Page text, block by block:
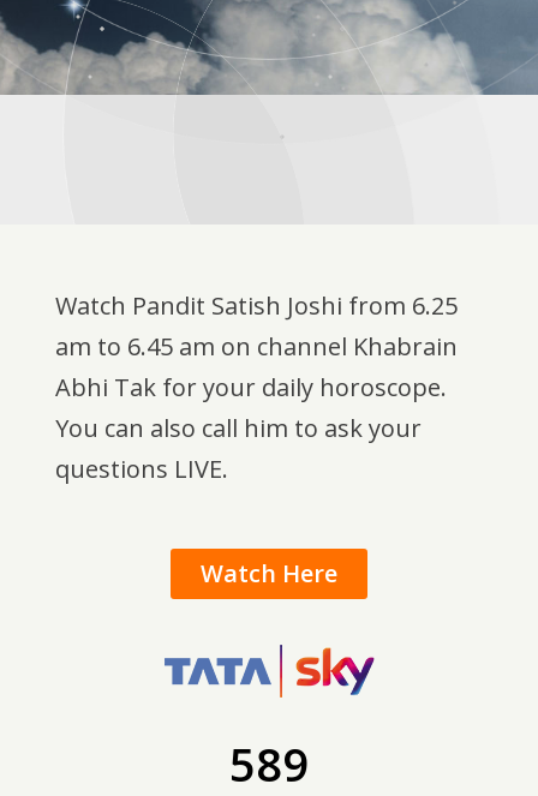
Watch Pandit Satish Joshi from 6.25
am to 6.45 am on channel Khabrain
Abhi Tak for your daily horoscope.
You can also call him to ask your
questions LIVE.
Watch Here
589